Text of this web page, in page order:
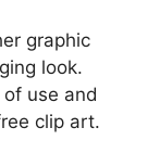
graphic
look.
use and
clip art.